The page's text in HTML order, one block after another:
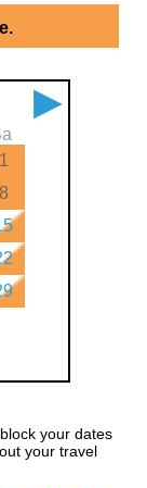
▶
1
8
your dates
your travel